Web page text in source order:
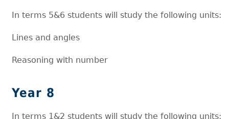
In terms 5&6 students will study the following units:
Lines and angles
Reasoning with number
Year 8
In terms 1&2 students will study the following units: